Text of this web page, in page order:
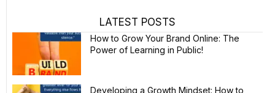
LATEST POSTS
How to Grow Your Brand Online: The
Power of Learning in Public!
Developing a Growth Mindset: How to